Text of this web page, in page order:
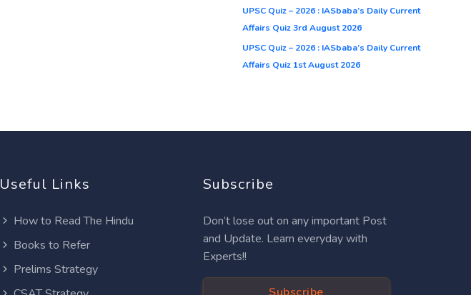
UPSC Quiz – 2026 : IASbaba’s Daily Current
Affairs Quiz 3rd August 2026
UPSC Quiz – 2026 : IASbaba’s Daily Current
Affairs Quiz 1st August 2026
Useful Links
How to Read The Hindu
Books to Refer
Prelims Strategy
Subscribe
Don’t lose out on any important Post
and Update. Learn everyday with
Experts!!
Subscribe